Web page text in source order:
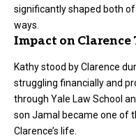
significantly shaped both
ways.
Impact on Clarence
Kathy stood by Clarence
struggling financially and
through Yale Law School
son Jamal became one of
Clarence’s life.